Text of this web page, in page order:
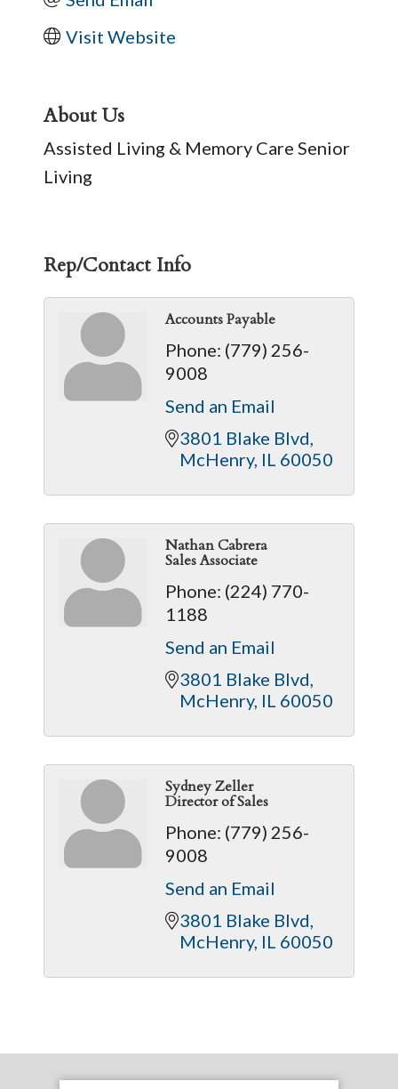
Visit Website
About Us
Assisted Living & Memory Care Senior
Living
Rep/Contact Info
Accounts Payable
Phone: (779) 256-
9008
Send an Email
3801 Blake Blvd
McHenry IL 60050
Nathan Cabrera
Sales Associate
Phone: (224) 770-
1188
Send an Email
3801 Blake Blvd
McHenry IL 60050
Sydney Zeller
Director of Sales
Phone: (779) 256-
9008
Send an Email
3801 Blake Blvd
McHenry IL 60050